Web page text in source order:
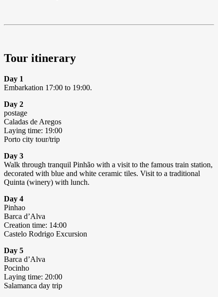
Tour itinerary
Day 1
Embarkation 17:00 to 19:00.
Day 2
postage
Caladas de Aregos
Laying time: 19:00
Porto city tour/trip
Day 3
Walk through tranquil Pinhão with a visit to the famous train station,
decorated with blue and white ceramic tiles. Visit to a traditional
Quinta (winery) with lunch.
Day 4
Pinhao
Barca d’Alva
Creation time: 14:00
Castelo Rodrigo Excursion
Day 5
Barca d’Alva
Pocinho
Laying time: 20:00
Salamanca day trip